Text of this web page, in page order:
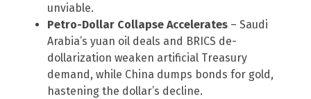
unviable.
Petro-Dollar Collapse Accelerates – Saudi
Arabia’s yuan oil deals and BRICS de-
dollarization weaken artificial Treasury
demand, while China dumps bonds for gold,
hastening the dollar’s decline.